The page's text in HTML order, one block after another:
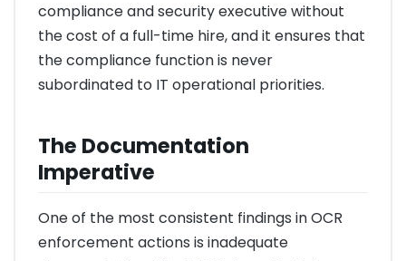
compliance and security executive without
the cost of a full-time hire, and it ensures that
the compliance function is never
subordinated to IT operational priorities.
The Documentation
Imperative
One of the most consistent findings in OCR
enforcement actions is inadequate